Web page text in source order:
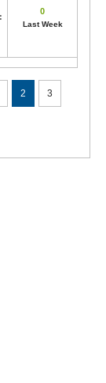
0
Last Week
2 3